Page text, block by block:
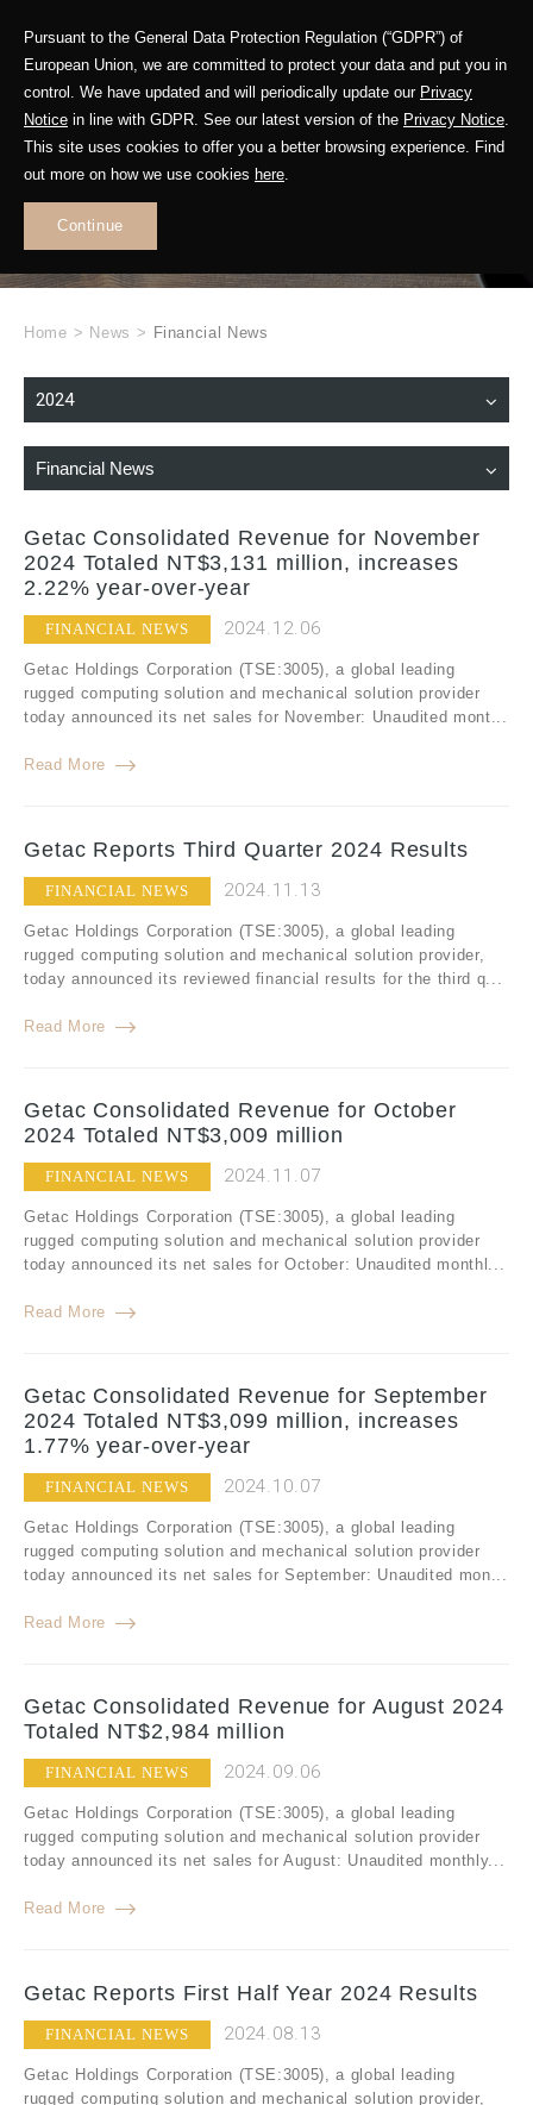
Pursuant to the General Data Protection Regulation (“GDPR”) of
European Union, we are committed to protect your data and put you in
control. We have updated and will periodically update our Privacy
Notice in line with GDPR. See our latest version of the Privacy Notice.
This site uses cookies to offer you a better browsing experience. Find
out more on how we use cookies here.
Continue
WHAT'S NEW
Home > News > Financial News
2024
Financial News
Getac Consolidated Revenue for November
2024 Totaled NT$3,131 million, increases
2.22% year-over-year
FINANCIAL NEWS 2024.12.06
Getac Holdings Corporation (TSE:3005), a global leading
rugged computing solution and mechanical solution provider
today announced its net sales for November: Unaudited mont...
Read More
Getac Reports Third Quarter 2024 Results
FINANCIAL NEWS 2024.11.13
Getac Holdings Corporation (TSE:3005), a global leading
rugged computing solution and mechanical solution provider,
today announced its reviewed financial results for the third q...
Read More
Getac Consolidated Revenue for October
2024 Totaled NT$3,009 million
FINANCIAL NEWS 2024.11.07
Getac Holdings Corporation (TSE:3005), a global leading
rugged computing solution and mechanical solution provider
today announced its net sales for October: Unaudited monthl...
Read More
Getac Consolidated Revenue for September
2024 Totaled NT$3,099 million, increases
1.77% year-over-year
FINANCIAL NEWS 2024.10.07
Getac Holdings Corporation (TSE:3005), a global leading
rugged computing solution and mechanical solution provider
today announced its net sales for September: Unaudited mon...
Read More
Getac Consolidated Revenue for August 2024
Totaled NT$2,984 million
FINANCIAL NEWS 2024.09.06
Getac Holdings Corporation (TSE:3005), a global leading
rugged computing solution and mechanical solution provider
today announced its net sales for August: Unaudited monthly...
Read More
Getac Reports First Half Year 2024 Results
FINANCIAL NEWS 2024.08.13
Getac Holdings Corporation (TSE:3005), a global leading
rugged computing solution and mechanical solution provider,